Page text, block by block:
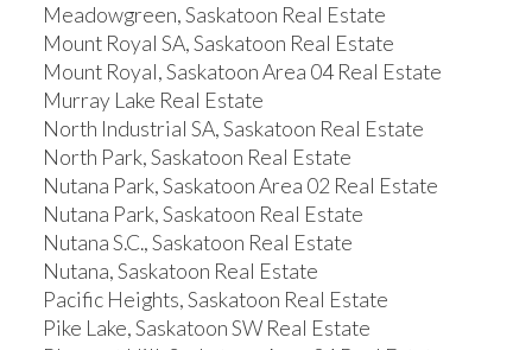
Meadowgreen, Saskatoon Real Estate
Mount Royal SA, Saskatoon Real Estate
Mount Royal, Saskatoon Area 04 Real Estate
Murray Lake Real Estate
North Industrial SA, Saskatoon Real Estate
North Park, Saskatoon Real Estate
Nutana Park, Saskatoon Area 02 Real Estate
Nutana Park, Saskatoon Real Estate
Nutana S.C., Saskatoon Real Estate
Nutana, Saskatoon Real Estate
Pacific Heights, Saskatoon Real Estate
Pike Lake, Saskatoon SW Real Estate